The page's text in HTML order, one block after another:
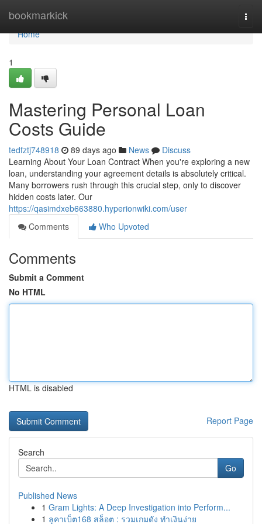
bookmarkick
Home
Home
1
Mastering Personal Loan
Costs Guide
tedfztj748918 89 days ago News
Discuss
Learning About Your Loan Contract When you're exploring a new
loan, understanding your agreement details is absolutely critical.
Many borrowers rush through this crucial step, only to discover
hidden costs later. Our
https://qasimdxeb663880.hyperionwiki.com/user
Comments
Who Upvoted
Comments
Submit a Comment
No HTML
HTML is disabled
Report Page
Search
Go
Published News
1 Gram Lights: A Deep Investigation into Perform...
1 ลูคาเบ็ต168 สล็อต : รวมเกมดัง ทำเงินง่าย